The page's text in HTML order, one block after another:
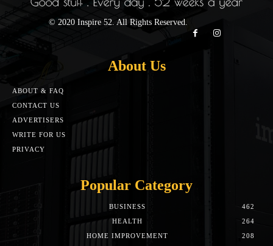
© 2020 Inspire 52. All Rights Reserved.
About Us
ABOUT & FAQ
CONTACT US
ADVERTISERS
WRITE FOR US
PRIVACY
Popular Category
BUSINESS
462
HEALTH
264
HOME IMPROVEMENT
208